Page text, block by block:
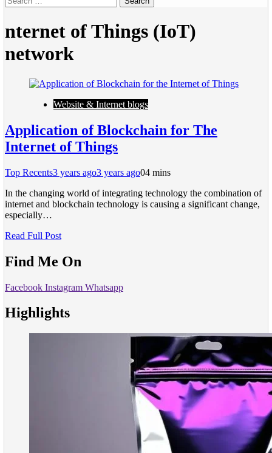
nternet of Things (IoT)
network
Website & Internet blogs
Application of Blockchain for The
Internet of Things
Top Recents3 years ago3 years ago04 mins
In the changing world of integrating technology the combination of
internet and blockchain technology is causing a significant change,
especially…
Read Full Post
Find Me On
Facebook Instagram Whatsapp
Highlights